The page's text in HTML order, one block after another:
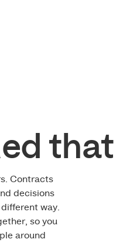
that
Contracts
decisions
way.
so you
around